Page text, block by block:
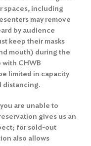
spaces, including
may remove
by audience
keep their masks
mouth) during the
CHWB
limited in capacity
distancing.
are unable to
gives us an
for sold-out
also allows